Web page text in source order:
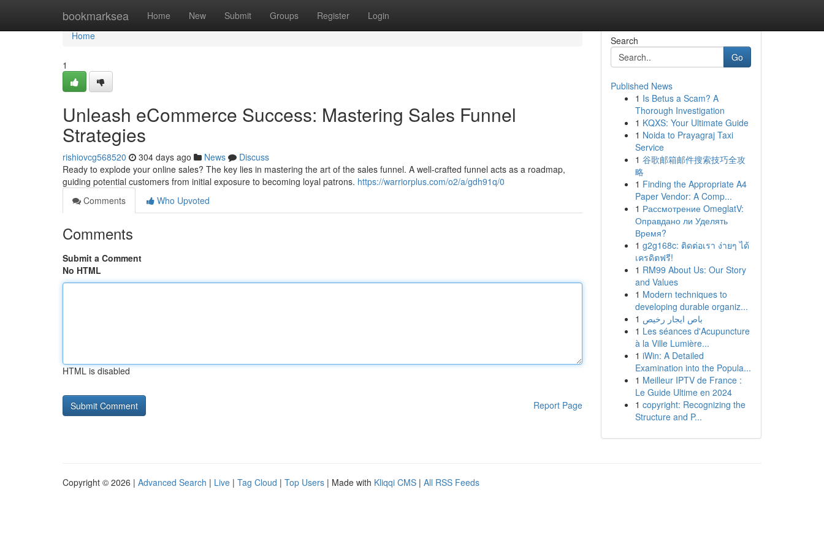
bookmarksea Home New Submit Groups Register Login
Home
Home
1
Unleash eCommerce Success: Mastering Sales Funnel
Strategies
rishiovcg568520 304 days ago News
Discuss
Ready to explode your online sales? The key lies in mastering the art of the sales funnel. A well-crafted funnel acts as a roadmap,
guiding potential customers from initial exposure to becoming loyal patrons. https://warriorplus.com/o2/a/gdh91q/0
Comments
Who Upvoted
Comments
Submit a Comment
No HTML
HTML is disabled
Report Page
Search
Go
Published News
1 Is Betus a Scam? A
Thorough Investigation
1 KQXS: Your Ultimate Guide
1 Noida to Prayagraj Taxi
Service
1 谷歌邮箱邮件搜索技巧全攻
略
1 Finding the Appropriate A4
Paper Vendor: A Comp...
1 Рассмотрение OmeglatV:
Оправдано ли Уделять
Время?
1 g2g168c: ติดต่อเรา ง่ายๆ ได้
เครดิตฟรี!
1 RM99 About Us: Our Story
and Values
1 Modern techniques to
developing durable organiz...
1 باص ايجار رخيص
1 Les séances d'Acupuncture
à la Ville Lumière...
1 iWin: A Detailed
Examination into the Popula...
1 Meilleur IPTV de France :
Le Guide Ultime en 2024
1 copyright: Recognizing the
Structure and P...
Copyright © 2026 | Advanced Search | Live | Tag Cloud | Top Users | Made with Kliqqi CMS | All RSS Feeds